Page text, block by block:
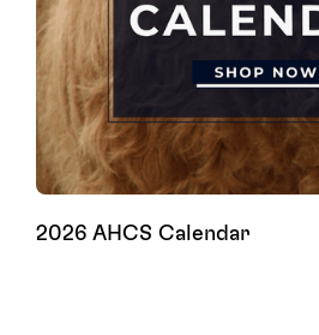
2026 AHCS Calendar